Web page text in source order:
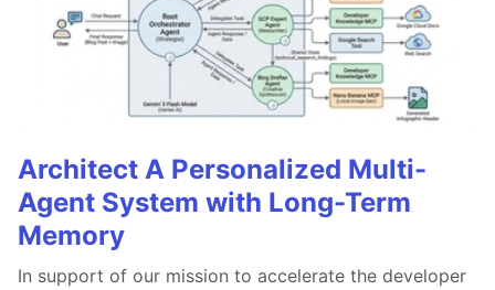
Architect A Personalized Multi-
Agent System with Long-Term
Memory
In support of our mission to accelerate the developer